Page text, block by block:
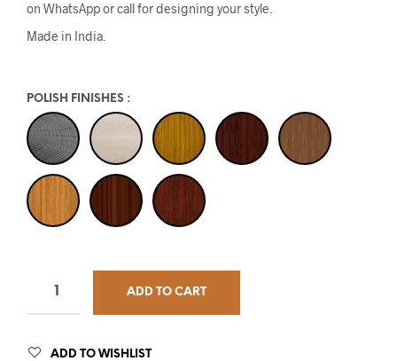
on WhatsApp or call for designing your style.
Made in India.
POLISH FINISHES :
ADD TO CART
ADD TO WISHLIST